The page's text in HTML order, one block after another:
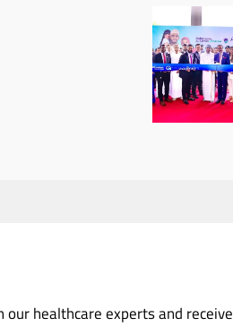
healthcare experts and